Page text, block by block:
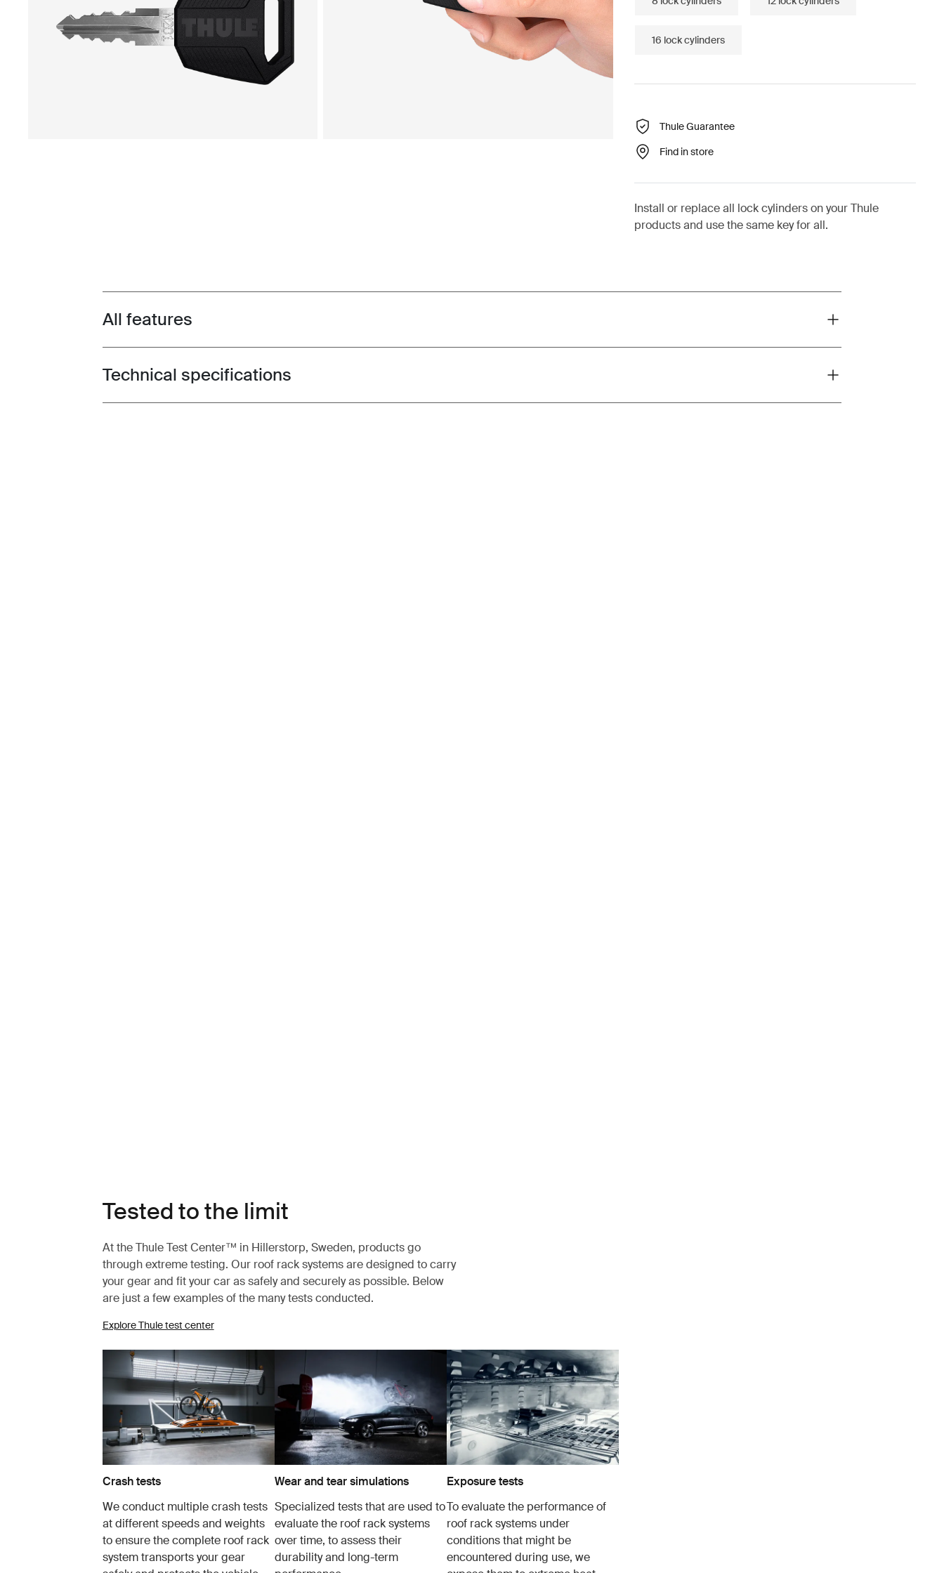
16 lock cylinders
Thule Guarantee
Find in store
Install or replace all lock cylinders on your Thule
products and use the same key for all.
Toggle features
All features
Toggle techspec
Technical specifications
Tested to the limit
At the Thule Test Center™ in Hillerstorp, Sweden, products go
through extreme testing. Our roof rack systems are designed to carry
your gear and fit your car as safely and securely as possible. Below
are just a few examples of the many tests conducted.
Explore Thule test center
Crash tests
We conduct multiple crash tests
at different speeds and weights
to ensure the complete roof rack
system transports your gear
Wear and tear simulations
Specialized tests that are used to
evaluate the roof rack systems
over time, to assess their
durability and long-term
Exposure tests
To evaluate the performance of
roof rack systems under
conditions that might be
encountered during use, we